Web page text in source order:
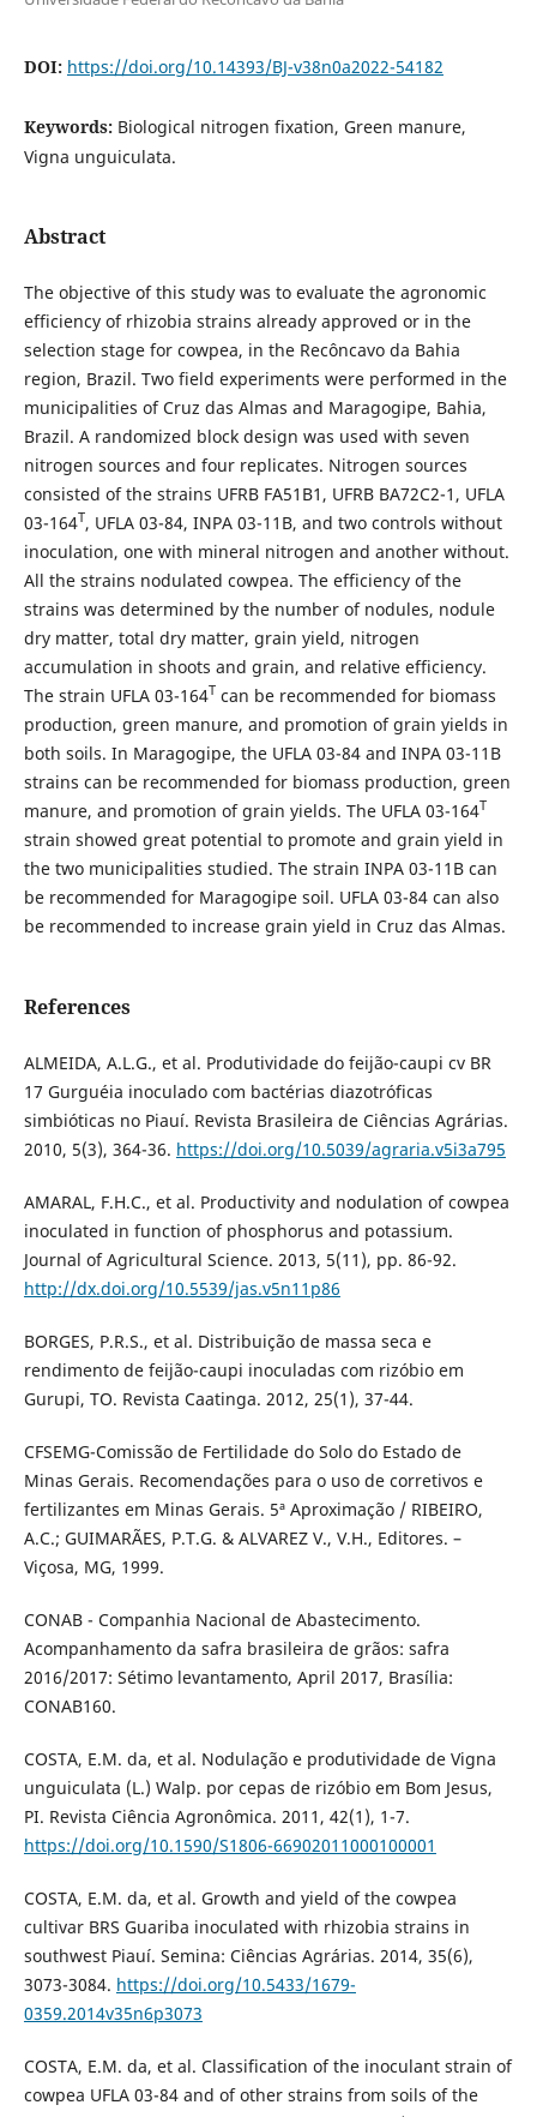
DOI: https://doi.org/10.14393/BJ-v38n0a2022-54182
Keywords: Biological nitrogen fixation, Green manure,
Vigna unguiculata.
Abstract
The objective of this study was to evaluate the agronomic
efficiency of rhizobia strains already approved or in the
selection stage for cowpea, in the Recôncavo da Bahia
region, Brazil. Two field experiments were performed in the
municipalities of Cruz das Almas and Maragogipe, Bahia,
Brazil. A randomized block design was used with seven
nitrogen sources and four replicates. Nitrogen sources
consisted of the strains UFRB FA51B1, UFRB BA72C2-1, UFLA
03-164T, UFLA 03-84, INPA 03-11B, and two controls without
inoculation, one with mineral nitrogen and another without.
All the strains nodulated cowpea. The efficiency of the
strains was determined by the number of nodules, nodule
dry matter, total dry matter, grain yield, nitrogen
accumulation in shoots and grain, and relative efficiency.
The strain UFLA 03-164T can be recommended for biomass
production, green manure, and promotion of grain yields in
both soils. In Maragogipe, the UFLA 03-84 and INPA 03-11B
strains can be recommended for biomass production, green
manure, and promotion of grain yields. The UFLA 03-164T
strain showed great potential to promote and grain yield in
the two municipalities studied. The strain INPA 03-11B can
be recommended for Maragogipe soil. UFLA 03-84 can also
be recommended to increase grain yield in Cruz das Almas.
References
ALMEIDA, A.L.G., et al. Produtividade do feijão-caupi cv BR
17 Gurguéia inoculado com bactérias diazotróficas
simbióticas no Piauí. Revista Brasileira de Ciências Agrárias.
2010, 5(3), 364-36. https://doi.org/10.5039/agraria.v5i3a795
AMARAL, F.H.C., et al. Productivity and nodulation of cowpea
inoculated in function of phosphorus and potassium.
Journal of Agricultural Science. 2013, 5(11), pp. 86-92.
http://dx.doi.org/10.5539/jas.v5n11p86
BORGES, P.R.S., et al. Distribuição de massa seca e
rendimento de feijão-caupi inoculadas com rizóbio em
Gurupi, TO. Revista Caatinga. 2012, 25(1), 37-44.
CFSEMG-Comissão de Fertilidade do Solo do Estado de
Minas Gerais. Recomendações para o uso de corretivos e
fertilizantes em Minas Gerais. 5ª Aproximação / RIBEIRO,
A.C.; GUIMARÃES, P.T.G. & ALVAREZ V., V.H., Editores. –
Viçosa, MG, 1999.
CONAB - Companhia Nacional de Abastecimento.
Acompanhamento da safra brasileira de grãos: safra
2016/2017: Sétimo levantamento, April 2017, Brasília:
CONAB160.
COSTA, E.M. da, et al. Nodulação e produtividade de Vigna
unguiculata (L.) Walp. por cepas de rizóbio em Bom Jesus,
PI. Revista Ciência Agronômica. 2011, 42(1), 1-7.
https://doi.org/10.1590/S1806-66902011000100001
COSTA, E.M. da, et al. Growth and yield of the cowpea
cultivar BRS Guariba inoculated with rhizobia strains in
southwest Piauí. Semina: Ciências Agrárias. 2014, 35(6),
3073-3084. https://doi.org/10.5433/1679-
0359.2014v35n6p3073
COSTA, E.M. da, et al. Classification of the inoculant strain of
cowpea UFLA 03-84 and of other strains from soils of the